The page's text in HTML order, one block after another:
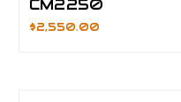
CM2250
$2,550.00